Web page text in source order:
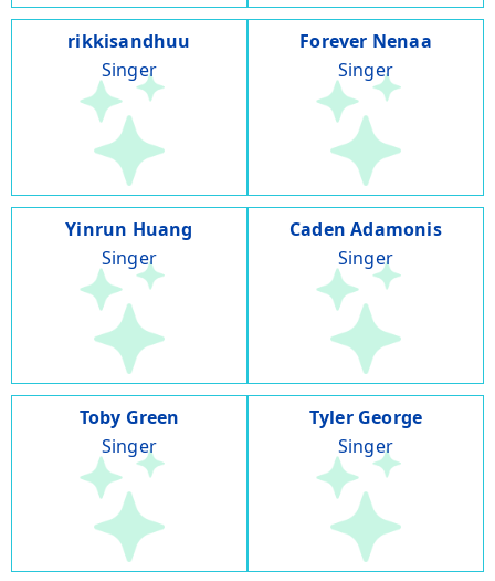
rikkisandhuu
Singer
Forever Nenaa
Singer
Yinrun Huang
Singer
Caden Adamonis
Singer
Toby Green
Singer
Tyler George
Singer